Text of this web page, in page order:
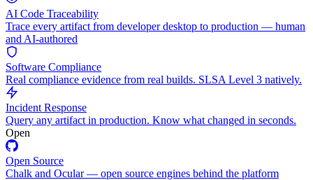
AI Code Traceability
Trace every artifact from developer desktop to production — human
and AI-authored
Software Compliance
Real compliance evidence from real builds. SLSA Level 3 natively.
Incident Response
Query any artifact in production. Know what changed in seconds.
Open
Open Source
Chalk and Ocular — open source engines behind the platform